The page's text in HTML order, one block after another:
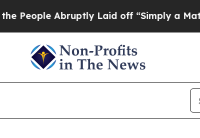
Abruptly Laid off “Simply a Math